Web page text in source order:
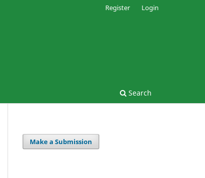
Search
Register Login
Make a Submission